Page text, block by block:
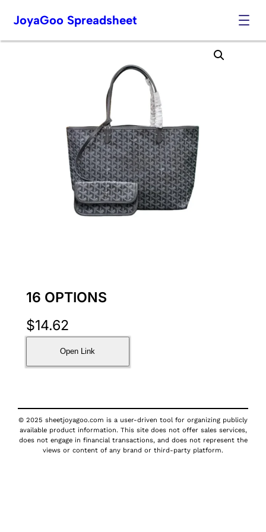
Skip
JoyaGoo Spreadsheet
16 OPTIONS
$14.62
Open Link
© 2025 sheetjoyagoo.com is a user-driven tool for organizing publicly
available product information. This site does not offer sales services,
does not engage in financial transactions, and does not represent the
views or content of any brand or third-party platform.